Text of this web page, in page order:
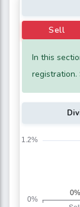
Sell
In this
registration.